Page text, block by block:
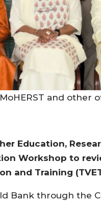
and other
Education,
Workshop to
and Training
Bank through the